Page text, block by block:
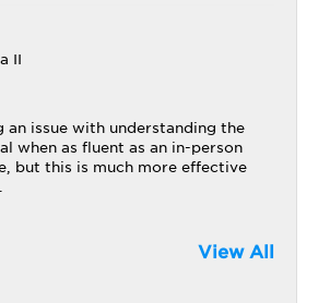
II
an issue with understanding the
when as fluent as an in-person
but this is much more effective
View All